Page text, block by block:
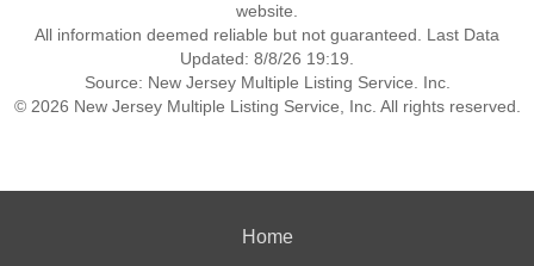
website.
All information deemed reliable but not guaranteed. Last Data
Updated: 8/8/26 19:19.
Source: New Jersey Multiple Listing Service. Inc.
© 2026 New Jersey Multiple Listing Service, Inc. All rights reserved.
Home